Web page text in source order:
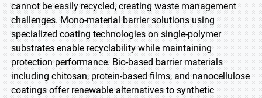
cannot be easily recycled, creating waste management
challenges. Mono-material barrier solutions using
specialized coating technologies on single-polymer
substrates enable recyclability while maintaining
protection performance. Bio-based barrier materials
including chitosan, protein-based films, and nanocellulose
coatings offer renewable alternatives to synthetic